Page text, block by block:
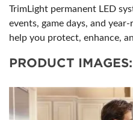
TrimLight permanent LED
events, game days, and
help you protect, enhance,
PRODUCT IMAGES: